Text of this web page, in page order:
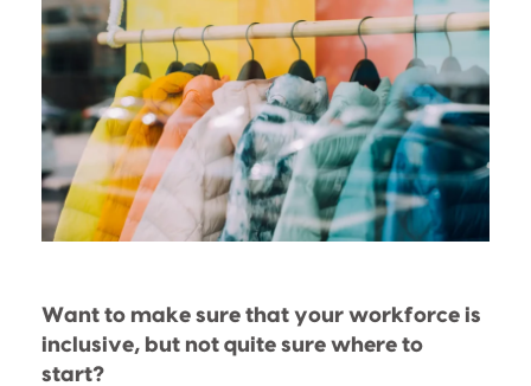
Want to make sure that your workforce is
inclusive, but not quite sure where to
start?